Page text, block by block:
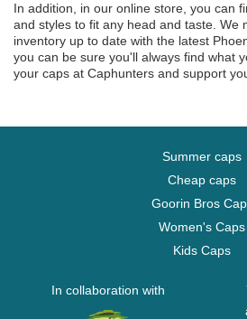
In addition, in our online store, you can
and styles to fit any head and taste. We
inventory up to date with the latest
you can be sure you'll always find what
your caps at Caphunters and support
Summer caps
Cheap caps
Goorin Bros
Women's Caps
Kids Caps
In collaboration with